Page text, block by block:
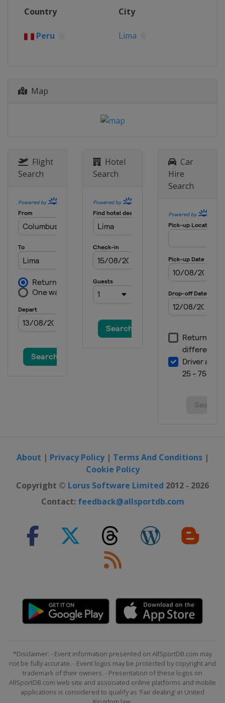
Alor Setar
Country City
Peru Lima
Map
Flight
Search
Hotel
Search
Car
Hire
Search
About | Privacy Policy| Terms And Conditions|
Cookie Policy
Copyright © Lorus Software Limited 2012 - 2026
Contact: feedback@allsportdb.com
*Disclaimer: - Event information presented on AllSportDB.com may
not be fully accurate. - Event logos may be protected by copyright and
trademark of their owners. - Presentation of these logos on
AllSportDB.com web site and associated online platforms and mobile
applications is considered to qualify as 'Fair dealing' in United